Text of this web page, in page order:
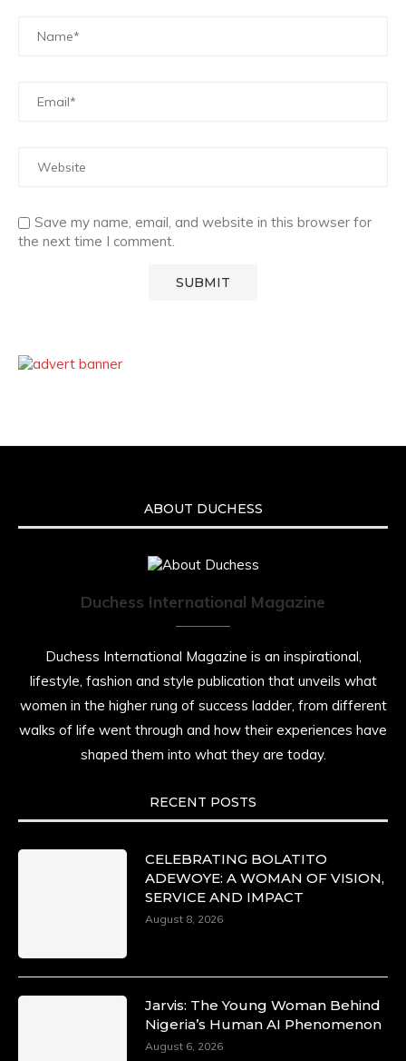
Save my name, email, and website in this browser for
the next time I comment.
ABOUT DUCHESS
Duchess International Magazine
Duchess International Magazine is an inspirational,
lifestyle, fashion and style publication that unveils what
women in the higher rung of success ladder, from different
walks of life went through and how their experiences have
shaped them into what they are today.
RECENT POSTS
CELEBRATING BOLATITO
ADEWOYE: A WOMAN OF VISION,
SERVICE AND IMPACT
August 8, 2026
Jarvis: The Young Woman Behind
Nigeria’s Human AI Phenomenon
August 6, 2026